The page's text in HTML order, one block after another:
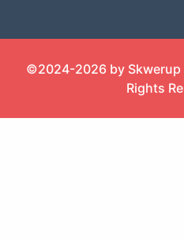
©2024-2026 by Skwerup
Rights